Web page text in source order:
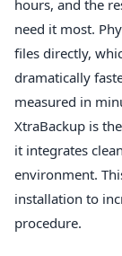
hours, and the
need it most.
files directly,
dramatically
measured in
XtraBackup is
it integrates
environment.
installation to
procedure.